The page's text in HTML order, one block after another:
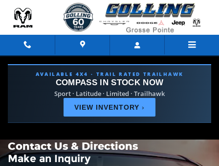
Skip to main content
AVAILABLE 4X4 · TRAIL RATED TRAILHAWK
COMPASS IN STOCK NOW
Sport · Latitude · Limited · Trailhawk
VIEW INVENTORY ›
Contact Us & Directions
Make an Inquiry